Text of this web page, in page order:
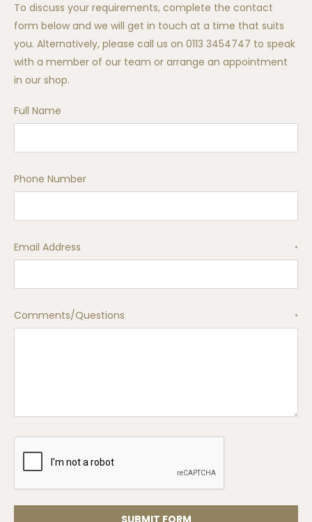
To discuss your requirements, complete the contact
form below and we will get in touch at a time that suits
you. Alternatively, please call us on 0113 3454747 to speak
with a member of our team or arrange an appointment
in our shop.
Full Name
Phone Number
Email Address *
Comments/Questions *